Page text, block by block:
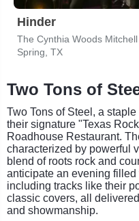
Hinder
The Cynthia Woods
Spring, TX
Two Tons of
Two Tons of Steel, a
their signature "Texas
Roadhouse Restaurant.
characterized by powerful
blend of roots rock and
anticipate an evening
including tracks like their
classic covers, all
and showmanship.